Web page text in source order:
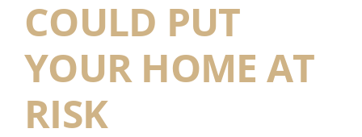
COULD PUT
YOUR HOME AT
RISK